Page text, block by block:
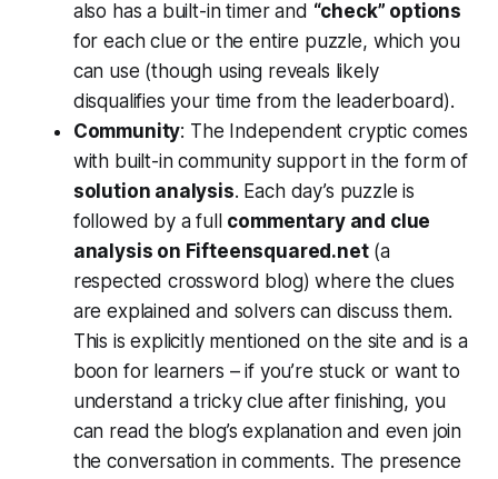
also has a built-in timer and “check” options
for each clue or the entire puzzle, which you
can use (though using reveals likely
disqualifies your time from the leaderboard).
Community: The Independent cryptic comes
with built-in community support in the form of
solution analysis. Each day’s puzzle is
followed by a full commentary and clue
analysis on Fifteensquared.net(a
respected crossword blog) where the clues
are explained and solvers can discuss them​.
This is explicitly mentioned on the site and is a
boon for learners – if you’re stuck or want to
understand a tricky clue after finishing, you
can read the blog’s explanation and even join
the conversation in comments. The presence